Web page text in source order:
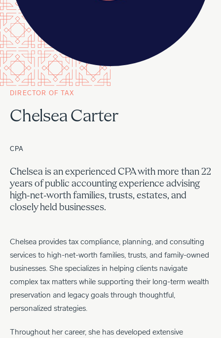
DIRECTOR OF TAX
Chelsea Carter
CPA
Chelsea is an experienced CPA with more than 22
years of public accounting experience advising
high-net-worth families, trusts, estates, and
closely held businesses.
Chelsea provides tax compliance, planning, and consulting
services to high-net-worth families, trusts, and family-owned
businesses. She specializes in helping clients navigate
complex tax matters while supporting their long-term wealth
preservation and legacy goals through thoughtful,
personalized strategies.
Throughout her career, she has developed extensive